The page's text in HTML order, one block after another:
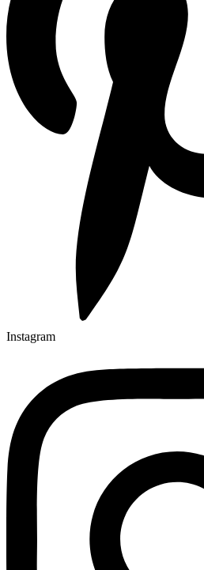
Instagram